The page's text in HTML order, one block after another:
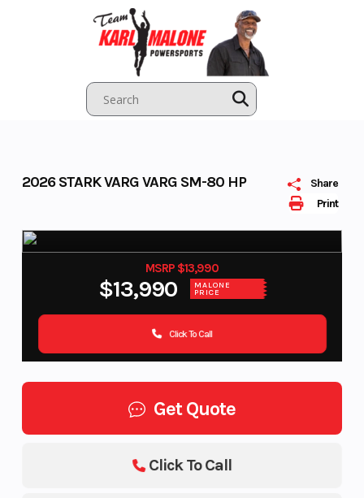
Print
Share
2026 STARK VARG VARG SM-80 HP
MSRP $13,990
$13,990 MALONE
PRICE
Click To Call
Get Quote
Click To Call